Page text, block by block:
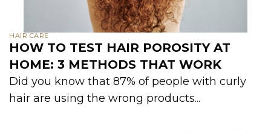
HAIR CARE
HOW TO TEST HAIR POROSITY AT
HOME: 3 METHODS THAT WORK
Did you know that 87% of people with curly
hair are using the wrong products...